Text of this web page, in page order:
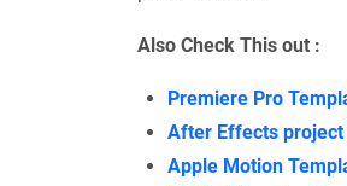
Also Check This out :
Premiere Pro
After Effects project
Apple Motion